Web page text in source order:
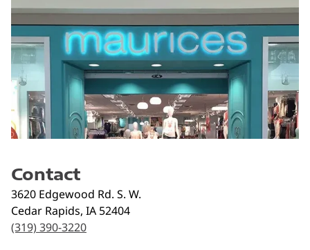
Contact
3620 Edgewood Rd. S. W.
Cedar Rapids, IA 52404
(319) 390-3220